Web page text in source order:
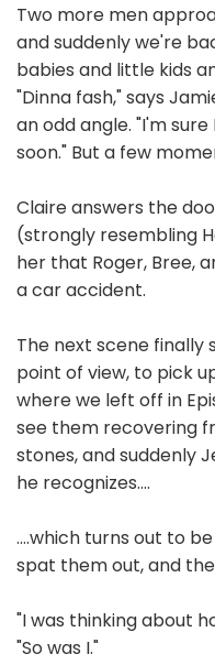
Two more men
and suddenly we're
babies and little kids
"Dinna fash," says
an odd angle. "I'm
soon." But a few
Claire answers the
(strongly resembling
her that Roger, Bree,
a car accident.
The next scene finally
point of view, to pick
where we left off in
see them recovering
stones, and suddenly
he recognizes....
....which turns out to
spat them out, and
"I was thinking about
"So was I."